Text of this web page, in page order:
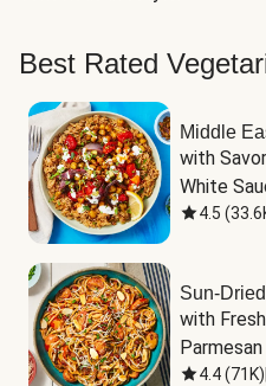
Best Rated
Middle
with
White
4.5 (
Sun-
with
Parmesan
4.4(71K)